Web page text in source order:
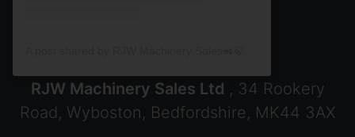
RJW Machinery Sales Ltd , 34 Rookery
Road, Wyboston, Bedfordshire, MK44 3AX